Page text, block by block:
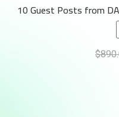
10 Guest Posts from
$